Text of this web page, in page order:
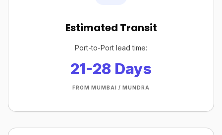
Estimated Transit
Port-to-Port lead time:
21-28 Days
FROM MUMBAI / MUNDRA